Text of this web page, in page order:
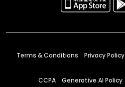
Terms & Conditions Privacy Policy
CCPA Generative AI Policy